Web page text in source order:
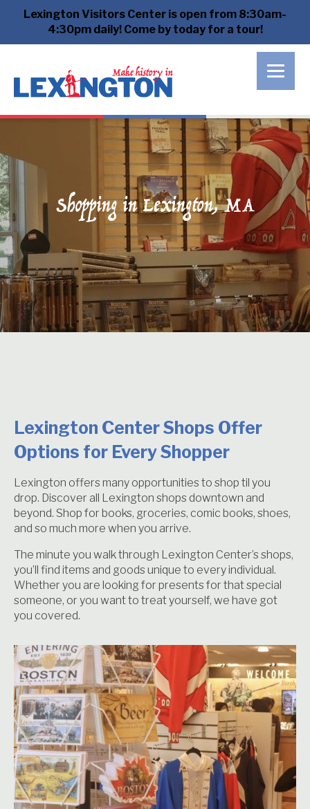
Lexington Visitors Center is open from 8:30am-
4:30pm daily! Come by today for a tour!
Shopping in Lexington, MA
Lexington Center Shops Offer
Options for Every Shopper
Lexington offers many opportunities to shop til you
drop. Discover all Lexington shops downtown and
beyond. Shop for books, groceries, comic books, shoes,
and so much more when you arrive.
The minute you walk through Lexington Center’s shops,
you’ll find items and goods unique to every individual.
Whether you are looking for presents for that special
someone, or you want to treat yourself, we have got
you covered.